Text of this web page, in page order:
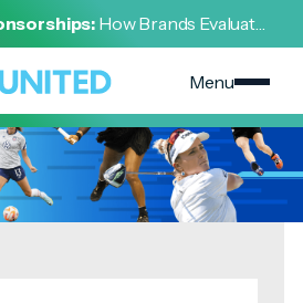
How Brands Evaluate,
Sports Partnerships
Menu
]